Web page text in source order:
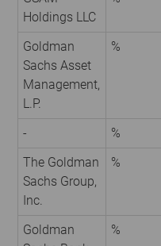
Holdings LLC
Goldman
Sachs Asset
Management,
L.P.
%
- %
The Goldman
Sachs Group,
Inc.
%
Goldman
%